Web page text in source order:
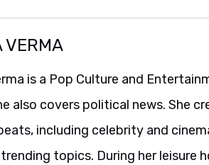
VERMA
is a Pop Culture and
also covers political news. She
including celebrity and
topics. During her leisure